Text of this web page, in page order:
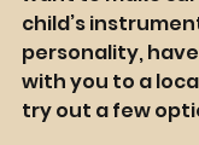
child’s
personality,
with you to a
try out a few